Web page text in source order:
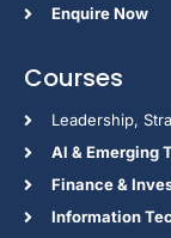
Enquire Now
Courses
Leadership,
Al & Emerging
Finance &
Information